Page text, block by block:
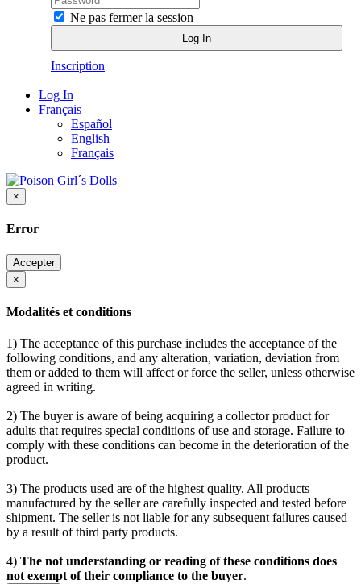
Ne pas fermer la session
Inscription
Log In
Français
Español
English
Français
×
Error
Accepter
×
Modalités et conditions
1) The acceptance of this purchase includes the acceptance of the
following conditions, and any alteration, variation, deviation from
them or added to them will affect or force the seller, unless otherwise
agreed in writing.
2) The buyer is aware of being acquiring a collector product for
adults that requires special conditions of use and storage. Failure to
comply with these conditions can become in the deterioration of the
product.
3) The products used are of the highest quality. All products
manufactured by the seller are carefully inspected and tested before
shipment. The seller is not liable for any subsequent failures caused
by a result of third party products.
4) The not understanding or reading of these conditions does
not exempt of their compliance to the buyer.